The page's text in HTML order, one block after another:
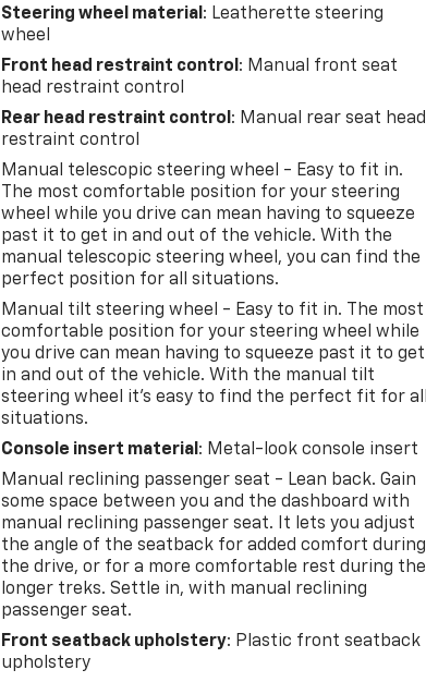
Steering wheel material : Leatherette steering
wheel
Front head restraint control : Manual front seat
head restraint control
Rear head restraint control : Manual rear seat head
restraint control
Manual telescopic steering wheel - Easy to fit in.
The most comfortable position for your steering
wheel while you drive can mean having to squeeze
past it to get in and out of the vehicle. With the
manual telescopic steering wheel, you can find the
perfect position for all situations.
Manual tilt steering wheel - Easy to fit in. The most
comfortable position for your steering wheel while
you drive can mean having to squeeze past it to get
in and out of the vehicle. With the manual tilt
steering wheel it's easy to find the perfect fit for all
situations.
Console insert material : Metal-look console insert
Manual reclining passenger seat - Lean back. Gain
some space between you and the dashboard with
manual reclining passenger seat. It lets you adjust
the angle of the seatback for added comfort during
the drive, or for a more comfortable rest during the
longer treks. Settle in, with manual reclining
passenger seat.
Front seatback upholstery: Plastic front seatback
upholstery